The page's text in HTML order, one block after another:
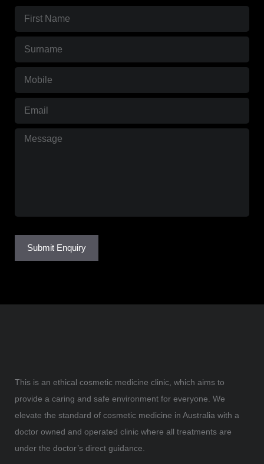
First
Name(Required)
Surname
Mobile (Required)
Email (Required)
Message(Required)
Submit Enquiry
This is an ethical cosmetic medicine clinic, which aims to
provide a caring and safe environment for everyone. We
elevate the standard of cosmetic medicine in Australia with a
doctor owned and operated clinic where all treatments are
under the doctor’s direct guidance.